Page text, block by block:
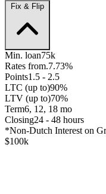
Min. loan75k
Rates from.7.73%
Points1.5 - 2.5
LTC (up to)90%
LTV (up to)70%
Term6, 12, 18 mo
Closing24 - 48 hours
*Non-Dutch Interest on
$100k